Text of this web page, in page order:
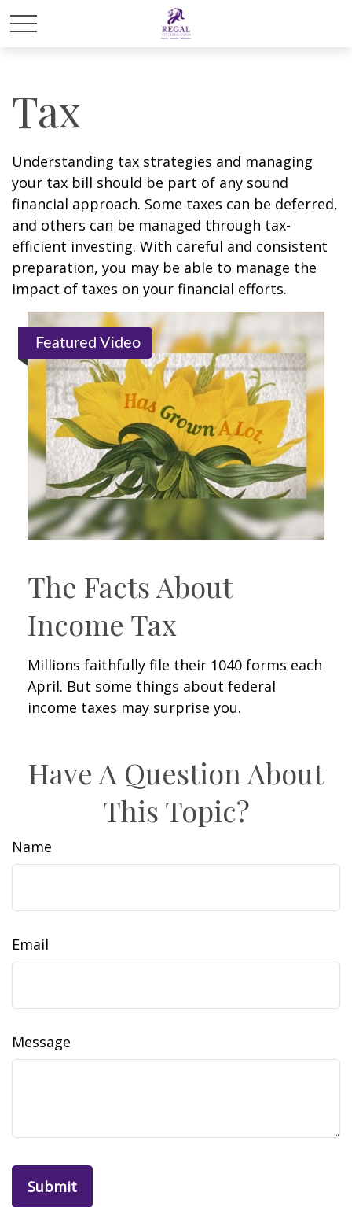
Tax
Understanding tax strategies and managing
your tax bill should be part of any sound
financial approach. Some taxes can be deferred,
and others can be managed through tax-
efficient investing. With careful and consistent
preparation, you may be able to manage the
impact of taxes on your financial efforts.
Featured Video
The Facts About
Income Tax
Millions faithfully file their 1040 forms each
April. But some things about federal
income taxes may surprise you.
Have A Question About
This Topic?
Name
Email
Message